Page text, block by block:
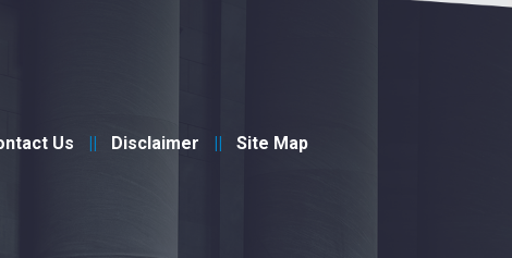
Us Disclaimer Site Map